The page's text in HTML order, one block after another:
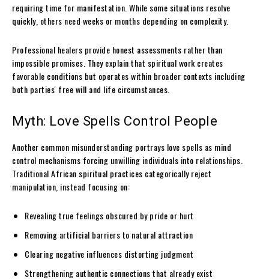
requiring time for manifestation. While some situations resolve
quickly, others need weeks or months depending on complexity.
Professional healers provide honest assessments rather than
impossible promises. They explain that spiritual work creates
favorable conditions but operates within broader contexts including
both parties' free will and life circumstances.
Myth: Love Spells Control People
Another common misunderstanding portrays love spells as mind
control mechanisms forcing unwilling individuals into relationships.
Traditional African spiritual practices categorically reject
manipulation, instead focusing on:
Revealing true feelings obscured by pride or hurt
Removing artificial barriers to natural attraction
Clearing negative influences distorting judgment
Strengthening authentic connections that already exist